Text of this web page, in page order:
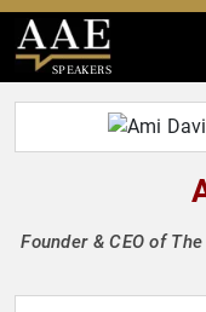
SPEAKERS
Founder & CEO of